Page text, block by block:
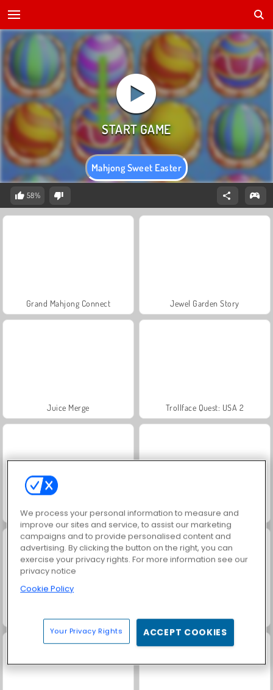
Mahjong Sweet Easter
58%
Grand Mahjong Connect Jewel Garden Story
Juice Merge Trollface Quest: USA 2
Masha and the Bear: Meadows Scala 40
We process your personal information to measure and
improve our sites and service, to assist our marketing
campaigns and to provide personalised content and
advertising. By clicking the button on the right, you can
exercise your privacy rights. For more information see our
privacy notice
Cookie Policy
Your Privacy Rights ACCEPT COOKIES